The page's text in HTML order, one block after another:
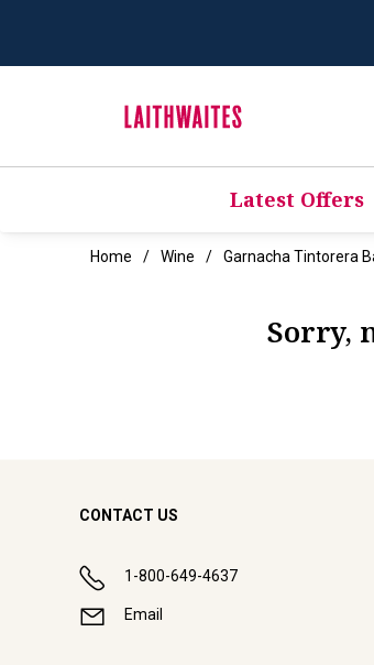
Latest Offers
Home Wine Garnacha Tintorera
Sorry,
CONTACT US
1-800-649-4637
Email